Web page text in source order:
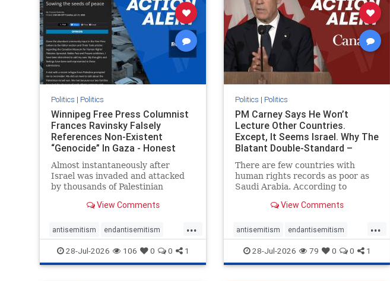
stophate stopracism zionism stophate stopracism zionism
Politics | Politics
Winnipeg Free Press Columnist
Frances Ravinsky Falsely
References Non-Existent
“Genocide” In Gaza - Honest
Reporting
Almost instantaneously after
Israel was invaded and attacked
by thousands of Palestinian
October 7, 2023 – and even before
strike Hamas terrorists and free
the hostages who were kidnapped
there
View Comments
...
antisemitism endantisemitism
endjewhatred endterrorism
genocide hatecrimes humanrights
28-Jul-2026 106 0 0 1
Politics | Politics
PM Carney Says He Won’t
Lecture Other Countries.
Except, It Seems Israel. Why The
Blatant Double-Standard –
Amplifie
There are few countries with
human rights records as poor as
Saudi Arabia. According to
ranks a pitiful score of 9 out of
lower than Sudan, North Korea
and Russia, with the report noting
that Riyad
View Comments
...
antisemitism endantisemitism
endjewhatred endterrorism
genocide hatecrimes humanrights
28-Jul-2026 79 0 0 1